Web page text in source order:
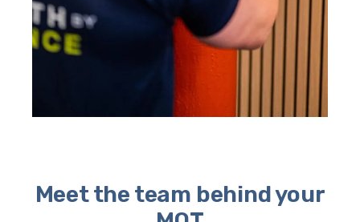
Meet the team behind your